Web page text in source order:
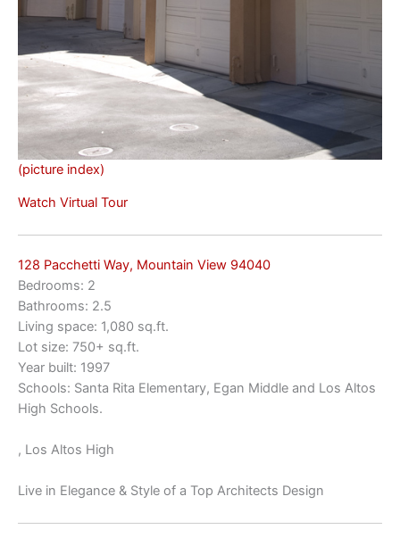
(picture index)
Watch Virtual Tour
128 Pacchetti Way, Mountain View 94040
Bedrooms: 2
Bathrooms: 2.5
Living space: 1,080 sq.ft.
Lot size: 750+ sq.ft.
Year built: 1997
Schools: Santa Rita Elementary, Egan Middle and Los Altos
High Schools.
, Los Altos High
Live in Elegance & Style of a Top Architects Design